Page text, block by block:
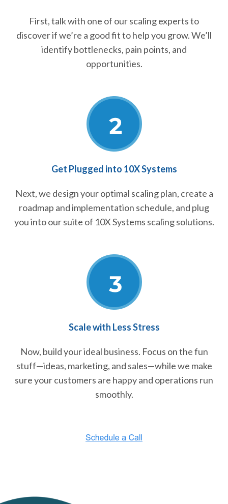
First, talk with one of our scaling experts to
discover if we’re a good fit to help you grow. We’ll
identify bottlenecks, pain points, and
opportunities.
Get Plugged into 10X Systems
Next, we design your optimal scaling plan, create a
roadmap and implementation schedule, and plug
you into our suite of 10X Systems scaling solutions.
Scale with Less Stress
Now, build your ideal business. Focus on the fun
stuff—ideas, marketing, and sales—while we make
sure your customers are happy and operations run
smoothly.